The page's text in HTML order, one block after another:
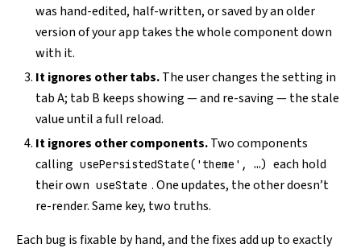
was hand-edited, half-written, or saved by an older
version of your app takes the whole component down
with it.
It ignores other tabs.The user changes the setting in
tab A; tab B keeps showing — and re-saving — the stale
value until a full reload.
It ignores other components.Two components
calling usePersistedState('theme', …) each hold
their own useState . One updates, the other doesn’t
re-render. Same key, two truths.
Each bug is fixable by hand, and the fixes add up to exactly